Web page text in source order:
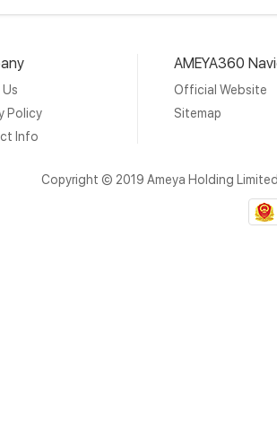
Policy
Info
AMEYA360
Official Website
Sitemap
Copyright © 2019 Ameya Holding